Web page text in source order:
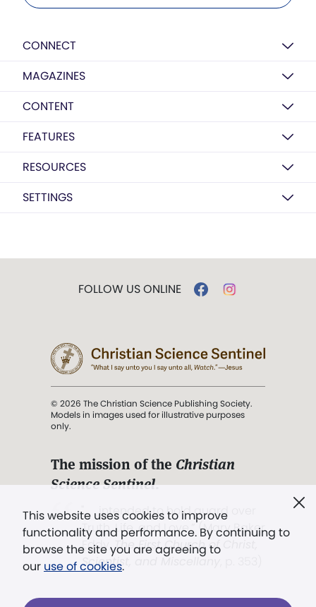
CONNECT
MAGAZINES
CONTENT
FEATURES
RESOURCES
SETTINGS
This website uses cookies to improve
functionality and performance. By continuing to
browse the site you are agreeing to
our use of cookies.
FOLLOW US ONLINE
© 2026 The Christian Science Publishing Society.
Models in images used for illustrative purposes
only.
The mission of the Christian
Science Sentinel.
". . . intended to hold guard over
Truth, Life, and Love.” (Mary Baker
Eddy,The First Church of Christ,
Scientist, and Miscellany